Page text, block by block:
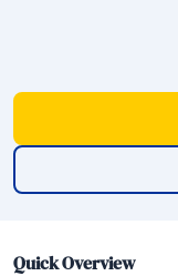
Quick Overview